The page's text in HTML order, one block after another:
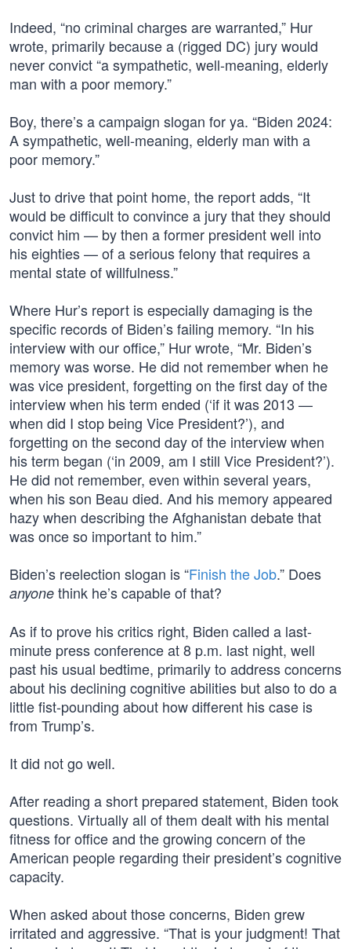
Indeed, “no criminal charges are warranted,” Hur
wrote, primarily because a (rigged DC) jury would
never convict “a sympathetic, well-meaning, elderly
man with a poor memory.”
Boy, there’s a campaign slogan for ya. “Biden 2024:
A sympathetic, well-meaning, elderly man with a
poor memory.”
Just to drive that point home, the report adds, “It
would be difficult to convince a jury that they should
convict him — by then a former president well into
his eighties — of a serious felony that requires a
mental state of willfulness.”
Where Hur’s report is especially damaging is the
specific records of Biden’s failing memory. “In his
interview with our office,” Hur wrote, “Mr. Biden’s
memory was worse. He did not remember when he
was vice president, forgetting on the first day of the
interview when his term ended (‘if it was 2013 —
when did I stop being Vice President?’), and
forgetting on the second day of the interview when
his term began (‘in 2009, am I still Vice President?’).
He did not remember, even within several years,
when his son Beau died. And his memory appeared
hazy when describing the Afghanistan debate that
was once so important to him.”
Biden’s reelection slogan is “Finish the Job.” Does
anyone think he’s capable of that?
As if to prove his critics right, Biden called a last-
minute press conference at 8 p.m. last night, well
past his usual bedtime, primarily to address concerns
about his declining cognitive abilities but also to do a
little fist-pounding about how different his case is
from Trump’s.
It did not go well.
After reading a short prepared statement, Biden took
questions. Virtually all of them dealt with his mental
fitness for office and the growing concern of the
American people regarding their president’s cognitive
capacity.
When asked about those concerns, Biden grew
irritated and aggressive. “That is your judgment! That